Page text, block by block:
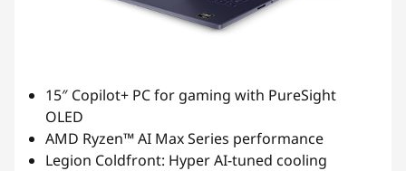
15″ Copilot+ PC for gaming with PureSight
OLED
AMD Ryzen™ AI Max Series performance
Legion Coldfront: Hyper AI-tuned cooling